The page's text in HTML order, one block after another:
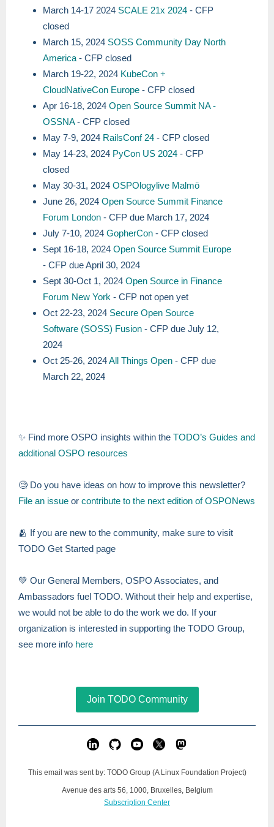
March 14-17 2024 SCALE 21x 2024 - CFP
closed
March 15, 2024 SOSS Community Day North
America - CFP closed
March 19-22, 2024 KubeCon +
CloudNativeCon Europe - CFP closed
Apr 16-18, 2024 Open Source Summit NA -
OSSNA- CFP closed
May 7-9, 2024 RailsConf 24 - CFP closed
May 14-23, 2024 PyCon US 2024 - CFP
closed
May 30-31, 2024 OSPOlogylive Malmö
June 26, 2024 Open Source Summit Finance
Forum London - CFP due March 17, 2024
July 7-10, 2024 GopherCon - CFP closed
Sept 16-18, 2024 Open Source Summit Europe
- CFP due April 30, 2024
Sept 30-Oct 1, 2024 Open Source in Finance
Forum New York - CFP not open yet
Oct 22-23, 2024 Secure Open Source
Software (SOSS) Fusion - CFP due July 12,
2024
Oct 25-26, 2024All Things Open - CFP due
March 22, 2024
✨ Find more OSPO insights within the TODO’s Guides and
additional OSPO resources
🧐 Do you have ideas on how to improve this newsletter?
File an issue or contribute to the next edition of OSPONews
🫂 If you are new to the community, make sure to visit
TODO Get Started page
💚 Our General Members, OSPO Associates, and
Ambassadors fuel TODO. Without their help and expertise,
we would not be able to do the work we do. If your
organization is interested in supporting the TODO Group,
see more info here
Join TODO Community
This email was sent by: TODO Group (A Linux Foundation Project)
Avenue des arts 56, 1000, Bruxelles, Belgium
Subscription Center